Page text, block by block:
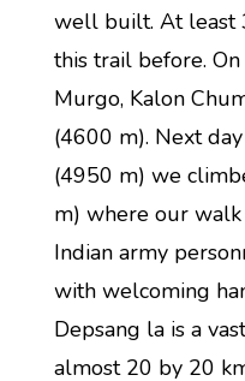
well built. At least
this trail before.
Murgo, Kalon
(4600 m). Next
(4950 m) we
m) where our
Indian army
with welcoming
Depsang la is a
almost 20 by 20